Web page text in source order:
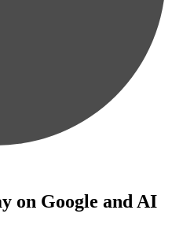
on Google and AI